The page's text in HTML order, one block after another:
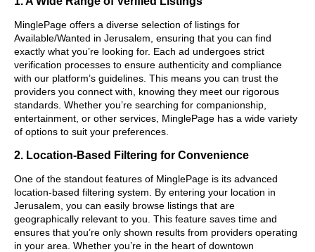
MinglePage offers a diverse selection of listings for
Available/Wanted in Jerusalem, ensuring that you can find
exactly what you’re looking for. Each ad undergoes strict
verification processes to ensure authenticity and compliance
with our platform’s guidelines. This means you can trust the
providers you connect with, knowing they meet our rigorous
standards. Whether you’re searching for companionship,
entertainment, or other services, MinglePage has a wide variety
of options to suit your preferences.
2. Location-Based Filtering for Convenience
One of the standout features of MinglePage is its advanced
location-based filtering system. By entering your location in
Jerusalem, you can easily browse listings that are
geographically relevant to you. This feature saves time and
ensures that you’re only shown results from providers operating
in your area. Whether you’re in the heart of downtown